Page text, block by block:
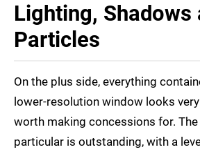
Lighting, Shadows
Particles
On the plus side, everything
lower-resolution window looks
worth making concessions for.
particular is outstanding, with a